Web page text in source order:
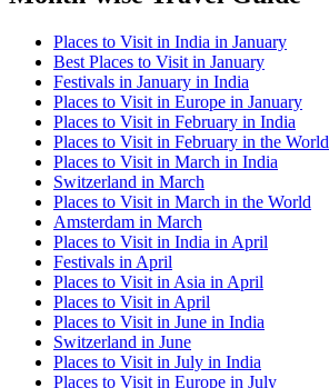
Places to Visit in India in January
Best Places to Visit in January
Festivals in January in India
Places to Visit in Europe in January
Places to Visit in February in India
Places to Visit in February in the World
Places to Visit in March in India
Switzerland in March
Places to Visit in March in the World
Amsterdam in March
Places to Visit in India in April
Festivals in April
Places to Visit in Asia in April
Places to Visit in April
Places to Visit in June in India
Switzerland in June
Places to Visit in July in India
Places to Visit in Europe in July